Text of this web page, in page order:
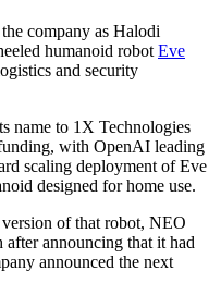
company as Halodi
humanoid robotEve
and security
name to 1X Technologies
with OpenAI leading
scaling deployment of Eve
designed for home use.
of that robot, NEO
announcing that it had
announced the next